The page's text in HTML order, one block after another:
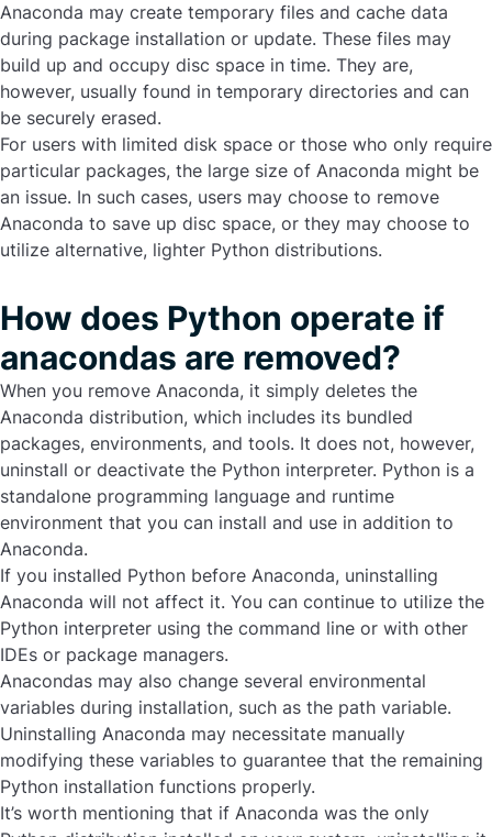
Anaconda may create temporary files and cache data
during package installation or update. These files may
build up and occupy disc space in time. They are,
however, usually found in temporary directories and can
be securely erased.
For users with limited disk space or those who only require
particular packages, the large size of Anaconda might be
an issue. In such cases, users may choose to remove
Anaconda to save up disc space, or they may choose to
utilize alternative, lighter Python distributions.
How does Python operate if
anacondas are removed?
When you remove Anaconda, it simply deletes the
Anaconda distribution, which includes its bundled
packages, environments, and tools. It does not, however,
uninstall or deactivate the Python interpreter. Python is a
standalone programming language and runtime
environment that you can install and use in addition to
Anaconda.
If you installed Python before Anaconda, uninstalling
Anaconda will not affect it. You can continue to utilize the
Python interpreter using the command line or with other
IDEs or package managers.
Anacondas may also change several environmental
variables during installation, such as the path variable.
Uninstalling Anaconda may necessitate manually
modifying these variables to guarantee that the remaining
Python installation functions properly.
It’s worth mentioning that if Anaconda was the only